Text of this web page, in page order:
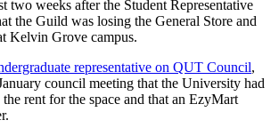
two weeks after the Student Representative
the Guild was losing the General Store and
Kelvin Grove campus.
representative on QUT Council,
council meeting that the University had
rent for the space and that an EzyMart